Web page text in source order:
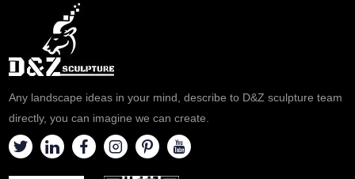
Any landscape ideas in your mind, describe to D&Z sculpture team
directly, you can imagine we can create.